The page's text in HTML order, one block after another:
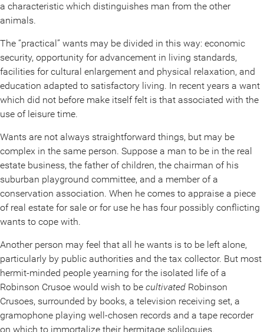
a characteristic which distinguishes man from the other
animals.
The “practical” wants may be divided in this way: economic
security, opportunity for advancement in living standards,
facilities for cultural enlargement and physical relaxation, and
education adapted to satisfactory living. In recent years a want
which did not before make itself felt is that associated with the
use of leisure time.
Wants are not always straightforward things, but may be
complex in the same person. Suppose a man to be in the real
estate business, the father of children, the chairman of his
suburban playground committee, and a member of a
conservation association. When he comes to appraise a piece
of real estate for sale or for use he has four possibly conflicting
wants to cope with.
Another person may feel that all he wants is to be left alone,
particularly by public authorities and the tax collector. But most
hermit-minded people yearning for the isolated life of a
Robinson Crusoe would wish to be cultivated Robinson
Crusoes, surrounded by books, a television receiving set, a
gramophone playing well-chosen records and a tape recorder
on which to immortalize their hermitage soliloquies.